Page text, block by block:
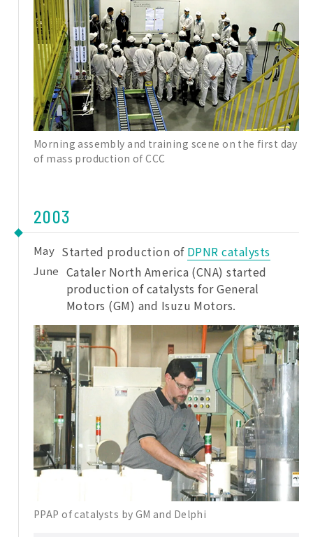
Morning assembly and training scene on the first day
of mass production of CCC
2003
May Started production of DPNR catalysts
June Cataler North America (CNA) started
production of catalysts for General
Motors (GM) and Isuzu Motors.
PPAP of catalysts by GM and Delphi